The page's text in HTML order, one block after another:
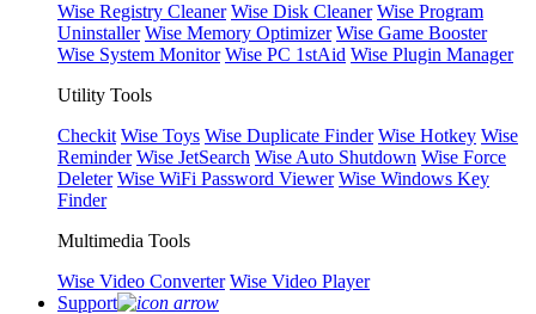
Wise Registry Cleaner Wise Disk Cleaner Wise Program
Uninstaller Wise Memory Optimizer Wise Game Booster
Wise System Monitor Wise PC 1stAid Wise Plugin Manager
Utility Tools
Checkit Wise Toys Wise Duplicate Finder Wise Hotkey Wise
Reminder Wise JetSearch Wise Auto Shutdown Wise Force
Deleter Wise WiFi Password Viewer Wise Windows Key
Finder
Multimedia Tools
Wise Video Converter Wise Video Player
Support